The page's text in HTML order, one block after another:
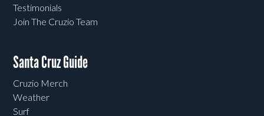
Testimonials
Join The Cruzio Team
Santa Cruz Guide
Cruzio Merch
Weather
Surf